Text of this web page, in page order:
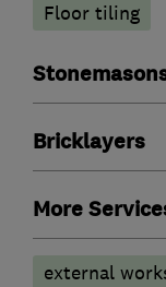
Floor tiling
Bricklayers
More
external